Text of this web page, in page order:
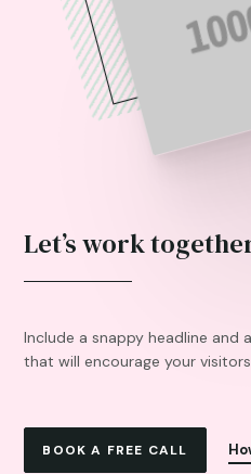
Let’s work
Include a snappy headline
that will encourage your
BOOK A FREE CALL